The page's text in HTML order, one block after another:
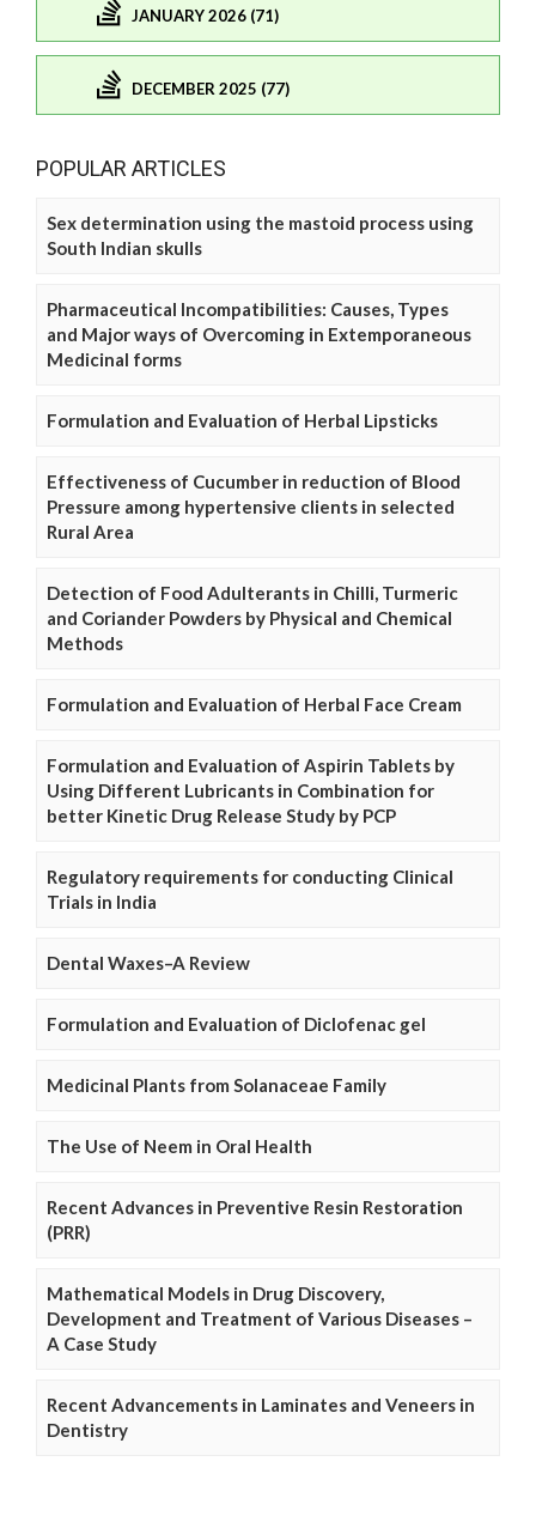
JANUARY 2026 (71)
DECEMBER 2025 (77)
POPULAR ARTICLES
Sex determination using the mastoid process using
South Indian skulls
Pharmaceutical Incompatibilities: Causes, Types
and Major ways of Overcoming in Extemporaneous
Medicinal forms
Formulation and Evaluation of Herbal Lipsticks
Effectiveness of Cucumber in reduction of Blood
Pressure among hypertensive clients in selected
Rural Area
Detection of Food Adulterants in Chilli, Turmeric
and Coriander Powders by Physical and Chemical
Methods
Formulation and Evaluation of Herbal Face Cream
Formulation and Evaluation of Aspirin Tablets by
Using Different Lubricants in Combination for
better Kinetic Drug Release Study by PCP
Regulatory requirements for conducting Clinical
Trials in India
Dental Waxes–A Review
Formulation and Evaluation of Diclofenac gel
Medicinal Plants from Solanaceae Family
The Use of Neem in Oral Health
Recent Advances in Preventive Resin Restoration
(PRR)
Mathematical Models in Drug Discovery,
Development and Treatment of Various Diseases –
A Case Study
Recent Advancements in Laminates and Veneers in
Dentistry